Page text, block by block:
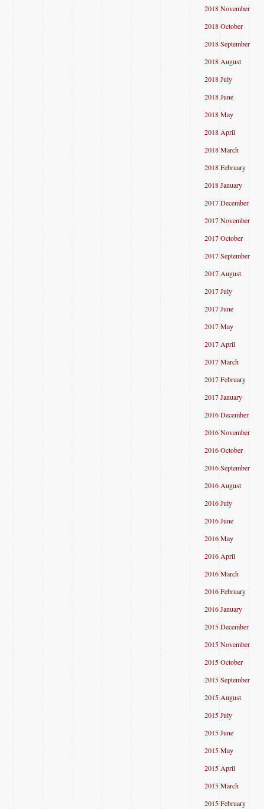
2018 November
2018 October
2018 September
2018 August
2018 July
2018 June
2018 May
2018 April
2018 March
2018 February
2018 January
2017 December
2017 November
2017 October
2017 September
2017 August
2017 July
2017 June
2017 May
2017 April
2017 March
2017 February
2017 January
2016 December
2016 November
2016 October
2016 September
2016 August
2016 July
2016 June
2016 May
2016 April
2016 March
2016 February
2016 January
2015 December
2015 November
2015 October
2015 September
2015 August
2015 July
2015 June
2015 May
2015 April
2015 March
2015 February